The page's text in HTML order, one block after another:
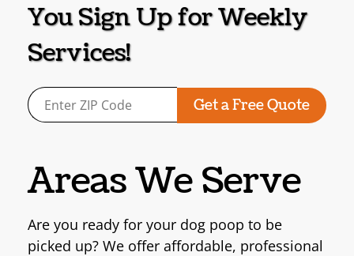
YouSign Up for Weekly
Services!
Areas We Serve
Are you ready for your dog poop to be
picked up? We offer affordable, professional